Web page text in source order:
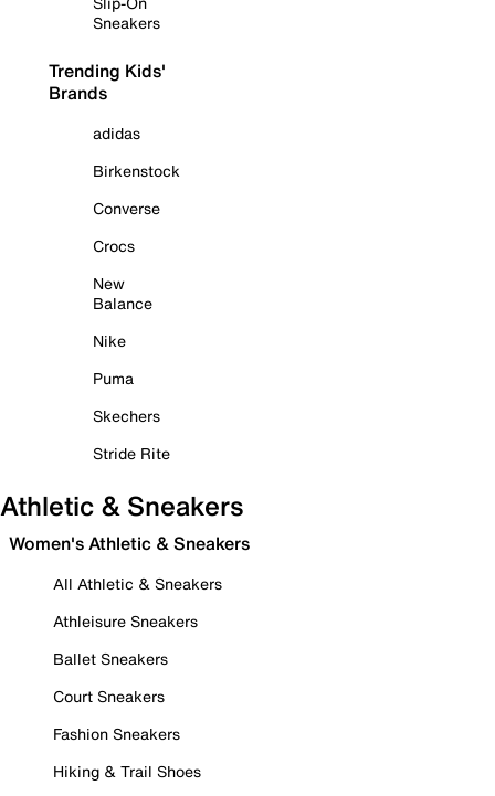
Sneakers
Trending Kids'
Brands
adidas
Birkenstock
Converse
Crocs
New
Balance
Nike
Puma
Skechers
Stride Rite
Athletic & Sneakers
Women's Athletic & Sneakers
All Athletic & Sneakers
Athleisure Sneakers
Ballet Sneakers
Court Sneakers
Fashion Sneakers
Hiking & Trail Shoes